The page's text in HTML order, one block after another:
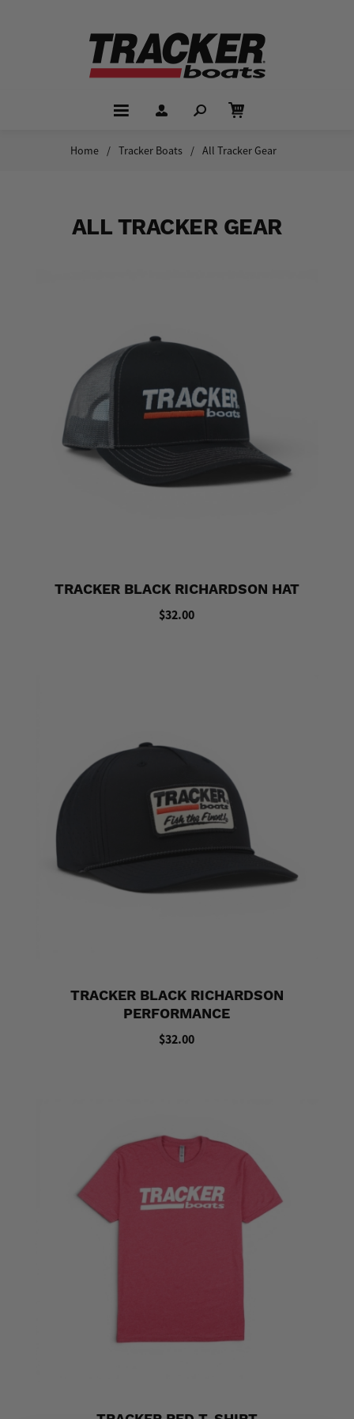
Home / Tracker Boats / All Tracker Gear
ALL TRACKER GEAR
TRACKER BLACK RICHARDSON HAT
$32.00
TRACKER BLACK RICHARDSON
PERFORMANCE
$32.00